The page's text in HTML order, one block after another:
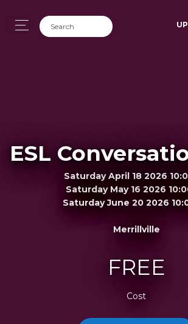
ESL
Saturday April 18 2026
Saturday May 16 2026
Saturday June 20 2026
Merrillville
FREE
Cost